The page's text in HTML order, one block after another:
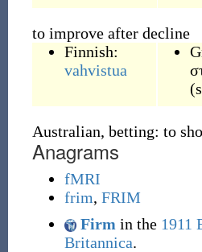
to improve after decline
Finnish:
vahvistua
(
Australian, betting: to
Anagrams
fMRI
frim, FRIM
Firm in the 1911
Britannica.